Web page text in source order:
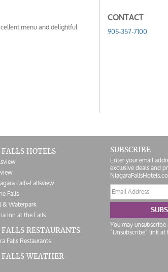
menu and delightful
CONTACT
905-357-7100
HOTELS
Falls-Fallsview
Falls
Waterpark
Inn at the Falls
RESTAURANTS
Falls Restaurants
WEATHER
SUBSCRIBE
Enter your email
exclusive deals and
Email
address
You may
“Unsubscribe” link